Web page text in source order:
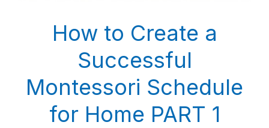
How to Create a
Successful
Montessori Schedule
for Home PART 1